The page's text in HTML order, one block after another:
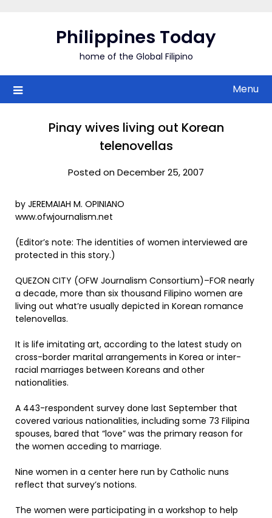
Philippines Today
home of the Global Filipino
Menu
Pinay wives living out Korean
telenovellas
Posted on December 25, 2007
by JEREMAIAH M. OPINIANO
www.ofwjournalism.net
(Editor’s note: The identities of women interviewed are
protected in this story.)
QUEZON CITY (OFW Journalism Consortium)–FOR nearly
a decade, more than six thousand Filipino women are
living out what’re usually depicted in Korean romance
telenovellas.
It is life imitating art, according to the latest study on
cross-border marital arrangements in Korea or inter-
racial marriages between Koreans and other
nationalities.
A 443-respondent survey done last September that
covered various nationalities, including some 73 Filipina
spouses, bared that “love” was the primary reason for
the women acceding to marriage.
Nine women in a center here run by Catholic nuns
reflect that survey’s notions.
The women were participating in a workshop to help